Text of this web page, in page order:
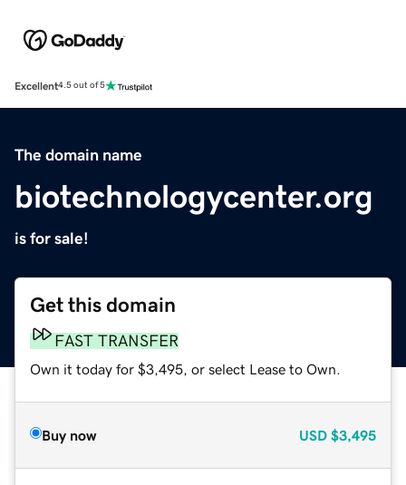
Excellent4.5 out of 5
The domain name
biotechnologycenter.org
is for sale!
Get this domain
FAST TRANSFER
Own it today for $3,495, or select Lease to Own.
Buy now USD $3,495